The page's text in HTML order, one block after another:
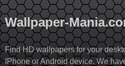
Skip
to
content
Wallpaper-
Find HD wallpapers for your
IPhone or Android device. We